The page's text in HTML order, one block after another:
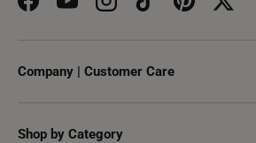
FacebookYouTubeInstagramTikTokPinterestTwitter
Company | Customer Care
Shop by Category